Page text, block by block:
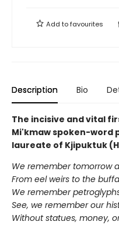
Add tofavourites
Description Bio
The incisive and vital
Mi'kmaw spoken-word
laureate of Kjipuktuk
We remember tomorrow
From eel weirs to the
We remember
See, we remember our
Without statues, money,